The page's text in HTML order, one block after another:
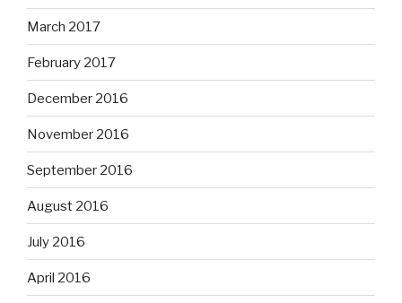
March 2017
February 2017
December 2016
November 2016
September 2016
August 2016
July 2016
April 2016